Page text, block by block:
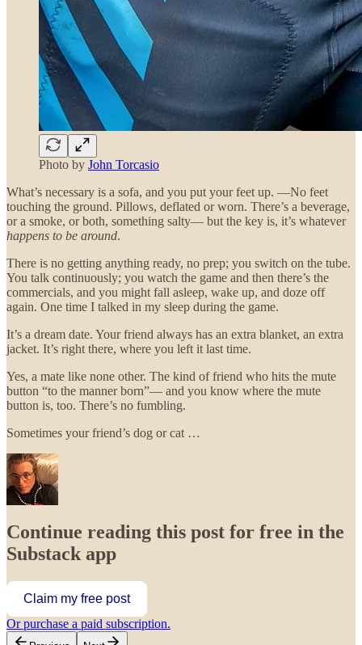
Photo by John Torcasio
What’s necessary is a sofa, and you put your feet up. —No feet
touching the ground. Pillows, deflated or worn. There’s a beverage,
or a smoke, or both, something salty— but the key is, it’s whatever
happens to be around.
There is no getting anything ready, no prep; you switch on the tube.
You talk continuously; you watch the game and then there’s the
commercials, and you might fall asleep, wake up, and doze off
again. One time I talked in my sleep during the game.
It’s a dream date. Your friend always has an extra blanket, an extra
jacket. It’s right there, where you left it last time.
Yes, a mate like none other. The kind of friend who hits the mute
button “to the manner born”— and you know where the mute
button is, too. There’s no fumbling.
Sometimes your friend’s dog or cat …
Continue reading this post for free in the
Substack app
Claim my free post
Or purchase a paid subscription.